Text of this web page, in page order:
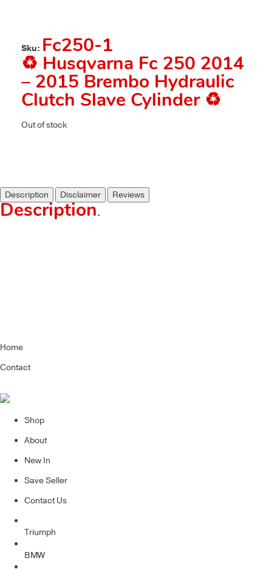
Sku: Fc250-1
♻️ Husqvarna Fc 250 2014
– 2015 Brembo Hydraulic
Clutch Slave Cylinder ♻️
Out of stock
Description Disclaimer Reviews
Description.
Home
Contact
Shop
About
New In
Save Seller
Contact Us
Triumph
BMW